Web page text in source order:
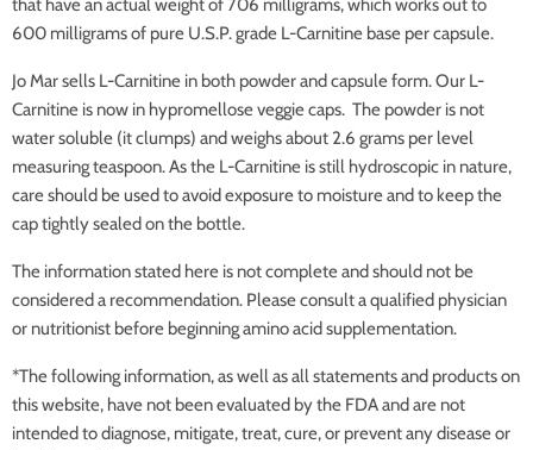
that have an actual weight of 706 milligrams, which works out to
600 milligrams of pure U.S.P. grade L-Carnitine base per capsule.
Jo Mar sells L-Carnitine in both powder and capsule form. Our L-
Carnitine is now in hypromellose veggie caps. The powder is not
water soluble (it clumps) and weighs about 2.6 grams per level
measuring teaspoon. As the L-Carnitine is still hydroscopic in nature,
care should be used to avoid exposure to moisture and to keep the
cap tightly sealed on the bottle.
The information stated here is not complete and should not be
considered a recommendation. Please consult a qualified physician
or nutritionist before beginning amino acid supplementation.
*The following information, as well as all statements and products on
this website, have not been evaluated by the FDA and are not
intended to diagnose, mitigate, treat, cure, or prevent any disease or